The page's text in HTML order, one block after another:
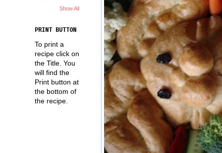
Show All
PRINT BUTTON
To print a
recipe click on
the Title. You
will find the
Print button at
the bottom of
the recipe.